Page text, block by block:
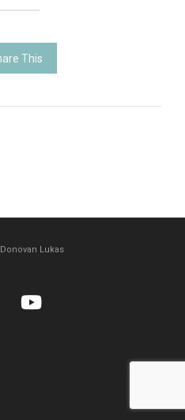
This
Lukas